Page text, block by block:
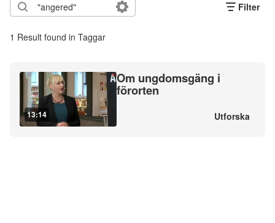
Filter
1 Result found in Taggar
13:14
Om ungdomsgäng i
förorten
Utforska